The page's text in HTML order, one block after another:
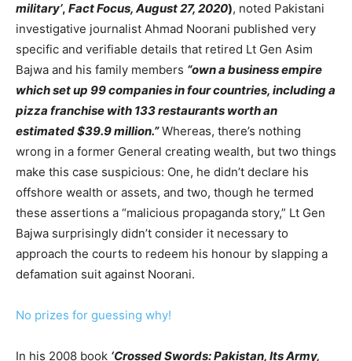
military’, Fact Focus, August 27, 2020), noted Pakistani
investigative journalist Ahmad Noorani published very
specific and verifiable details that retired Lt Gen Asim
Bajwa and his family members “own a business empire
which set up 99 companies in four countries, including a
pizza franchise with 133 restaurants worth an
estimated $39.9 million.”Whereas, there’s nothing
wrong in a former General creating wealth, but two things
make this case suspicious: One, he didn’t declare his
offshore wealth or assets, and two, though he termed
these assertions a “malicious propaganda story,” Lt Gen
Bajwa surprisingly didn’t consider it necessary to
approach the courts to redeem his honour by slapping a
defamation suit against Noorani.
No prizes for guessing why!
In his 2008 book ‘Crossed Swords: Pakistan, Its Army,